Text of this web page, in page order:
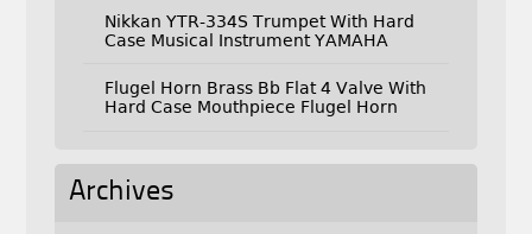
Nikkan YTR-334S Trumpet With Hard
Case Musical Instrument YAMAHA
Flugel Horn Brass Bb Flat 4 Valve With
Hard Case Mouthpiece Flugel Horn
Archives